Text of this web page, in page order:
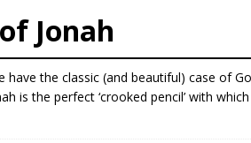
Jonah
have the classic (and beautiful) case of
is the perfect ‘crooked pencil’ with